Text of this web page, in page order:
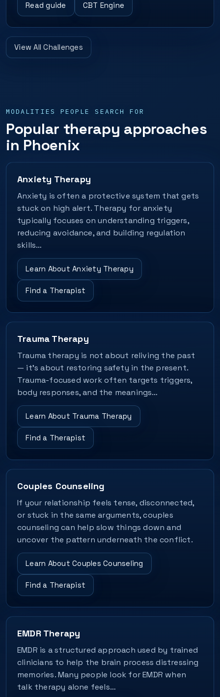
Read guide CBT Engine
View All Challenges
MODALITIES PEOPLE SEARCH FOR
Popular therapy approaches
in Phoenix
Anxiety Therapy
Anxiety is often a protective system that gets
stuck on high alert. Therapy for anxiety
typically focuses on understanding triggers,
reducing avoidance, and building regulation
skills…
Learn About Anxiety Therapy
Find a Therapist
Trauma Therapy
Trauma therapy is not about reliving the past
— it's about restoring safety in the present.
Trauma-focused work often targets triggers,
body responses, and the meanings…
Learn About Trauma Therapy
Find a Therapist
Couples Counseling
If your relationship feels tense, disconnected,
or stuck in the same arguments, couples
counseling can help slow things down and
uncover the pattern underneath the conflict.
Learn About Couples Counseling
Find a Therapist
EMDR Therapy
EMDR is a structured approach used by trained
clinicians to help the brain process distressing
memories. Many people look for EMDR when
talk therapy alone feels…